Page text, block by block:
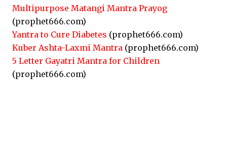
Multipurpose Matangi Mantra Prayog
(prophet666.com)
Yantra to Cure Diabetes (prophet666.com)
Kuber Ashta-Laxmi Mantra (prophet666.com)
5 Letter Gayatri Mantra for Children
(prophet666.com)